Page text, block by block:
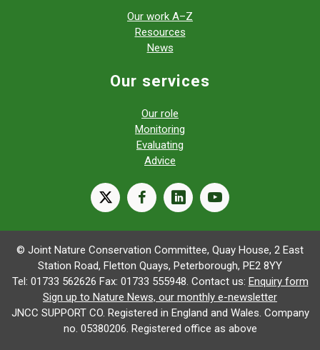
Our work A–Z
Resources
News
Our services
Our role
Monitoring
Evaluating
Advice
X facebooklinkedinyoutube
© Joint Nature Conservation Committee, Quay House, 2 East
Station Road, Fletton Quays, Peterborough, PE2 8YY
Tel: 01733 562626 Fax: 01733 555948. Contact us: Enquiry form
Sign up to Nature News, our monthly e-newsletter
JNCC SUPPORT CO. Registered in England and Wales. Company
no. 05380206. Registered office as above